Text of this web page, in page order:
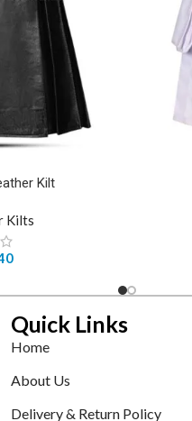
Kilt
Kilts
Quick Links
Home
About Us
Delivery & Return Policy